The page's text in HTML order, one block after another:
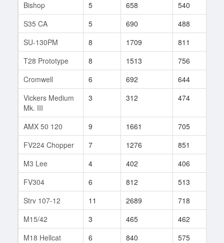
Bishop 5 658 540
S35 CA
5 690 488
SU-130PM
8 1709 811
T28 Prototype
8 1513 756
Cromwell
6 692 644
Vickers Medium
Mk. III
3 312 474
AMX 50 120 9 1661 705
FV224 Chopper
7 1276 851
M3 Lee
4 402 406
FV304
6 812 513
Strv 107-12
11 2689 718
M15/42
3 465 462
M18 Hellcat
6 840 575